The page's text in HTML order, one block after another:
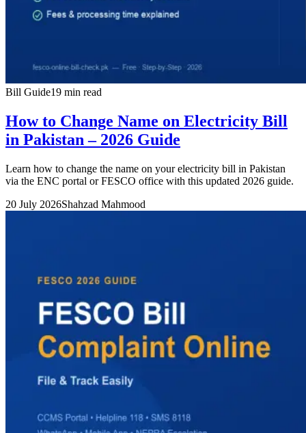
Bill Guide19 min read
How to Change Name on Electricity Bill
in Pakistan – 2026 Guide
Learn how to change the name on your electricity bill in Pakistan
via the ENC portal or FESCO office with this updated 2026 guide.
20 July 2026Shahzad Mahmood